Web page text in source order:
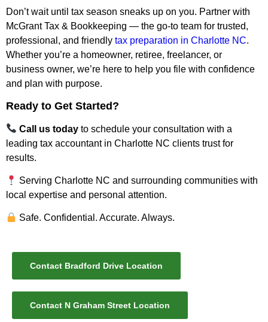
Don’t wait until tax season sneaks up on you. Partner with
McGrant Tax & Bookkeeping — the go-to team for trusted,
professional, and friendly tax preparation in Charlotte NC.
Whether you’re a homeowner, retiree, freelancer, or
business owner, we’re here to help you file with confidence
and plan with purpose.
Ready to Get Started?
Call us today to schedule your consultation with a
leading tax accountant in Charlotte NC clients trust for
results.
Serving Charlotte NC and surrounding communities with
local expertise and personal attention.
Safe. Confidential. Accurate. Always.
Contact Bradford Drive Location
Contact N Graham Street Location